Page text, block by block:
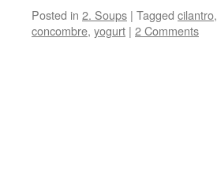
Posted in 2. Soups | Tagged cilantro,
concombre, yogurt | 2 Comments